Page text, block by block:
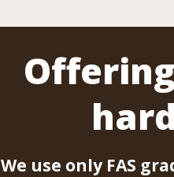
We use only FAS